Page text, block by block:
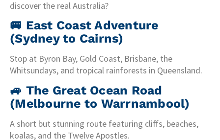
discover the real Australia?
🚐 East Coast Adventure
(Sydney to Cairns)
Stop at Byron Bay, Gold Coast, Brisbane, the
Whitsundays, and tropical rainforests in Queensland.
🚙 The Great Ocean Road
(Melbourne to Warrnambool)
A short but stunning route featuring cliffs, beaches,
koalas, and the Twelve Apostles.